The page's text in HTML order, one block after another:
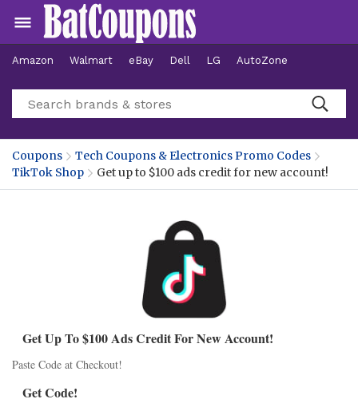
Amazon Walmart eBay Dell LG AutoZone
Hotels
Coupons
Tech Coupons & Electronics Promo Codes
TikTok Shop
Get up to $100 ads credit for new account!
Get Up To $100 Ads Credit For New Account!
Paste Code at Checkout!
Get Code!